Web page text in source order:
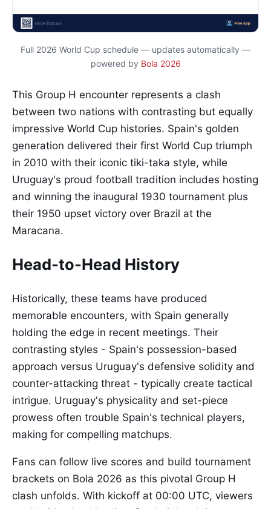
Full 2026 World Cup schedule — updates automatically —
powered by Bola 2026
This Group H encounter represents a clash
between two nations with contrasting but equally
impressive World Cup histories. Spain's golden
generation delivered their first World Cup triumph
in 2010 with their iconic tiki-taka style, while
Uruguay's proud football tradition includes hosting
and winning the inaugural 1930 tournament plus
their 1950 upset victory over Brazil at the
Maracana.
Head-to-Head History
Historically, these teams have produced
memorable encounters, with Spain generally
holding the edge in recent meetings. Their
contrasting styles - Spain's possession-based
approach versus Uruguay's defensive solidity and
counter-attacking threat - typically create tactical
intrigue. Uruguay's physicality and set-piece
prowess often trouble Spain's technical players,
making for compelling matchups.
Fans can follow live scores and build tournament
brackets on Bola 2026 as this pivotal Group H
clash unfolds. With kickoff at 00:00 UTC, viewers